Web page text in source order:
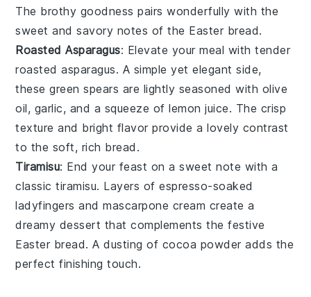
The brothy goodness pairs wonderfully with the
sweet and savory notes of the Easter bread.
Roasted Asparagus: Elevate your meal with tender
roasted asparagus. A simple yet elegant side,
thesegreen spears are lightly seasoned with olive
oil, garlic, and a squeeze oflemon juice. The crisp
texture and bright flavor provide a lovely contrast
to the soft, rich bread.
Tiramisu: End your feast on a sweet note with a
classictiramisu. Layers ofespresso-soaked
ladyfingers andmascarpone cream create a
dreamy dessert that complements the festive
Easter bread. A dusting of cocoa powder adds the
perfect finishing touch.